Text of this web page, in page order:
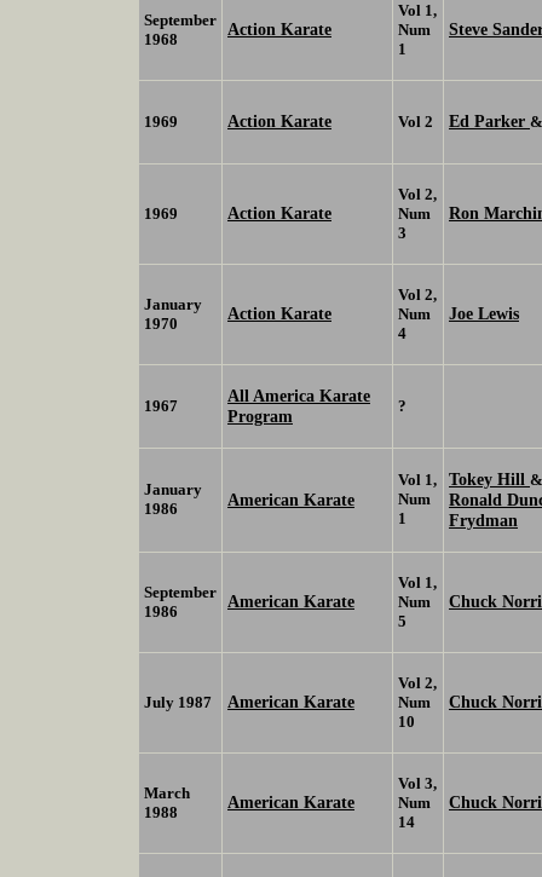
September
1968
Action Karate
Vol 1,
Num
1
Steve
1969 Action Karate Vol 2 Ed Parker
1969 Action Karate
Vol 2,
Num
3
Ron
January
1970
Action Karate
Vol 2,
Num
4
Joe Lewis
1967
All America Karate
Program
?
January
1986
American Karate
Vol 1,
Num
1
Tokey Hill
Ronald
Frydman
September
1986
American Karate
Vol 1,
Num
5
Chuck
July 1987 American Karate
Vol 2,
Num
10
Chuck
March
1988
American Karate
Vol 3,
Num
14
Chuck